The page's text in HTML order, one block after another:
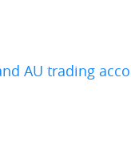
AU trading